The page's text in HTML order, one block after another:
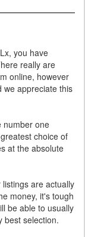
you have
really are
online, however
we appreciate this
number one
choice of
at the absolute
are actually
money, it's tough
be able to usually
best selection.